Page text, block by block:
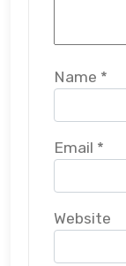
Name *
Email *
Website